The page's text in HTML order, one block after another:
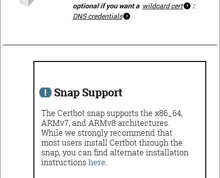
optional if you want a wildcard cert
:
DNS credentials
Snap Support
The Certbot snap supports the x86_64,
ARMv7, and ARMv8 architectures.
While we strongly recommend that
most users install Certbot through the
snap, you can find alternate installation
instructions here.